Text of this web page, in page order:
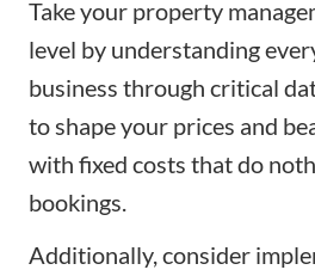
Take your property
level by understanding
business through critical
to shape your prices and
with fixed costs that do
bookings.
Additionally, consider